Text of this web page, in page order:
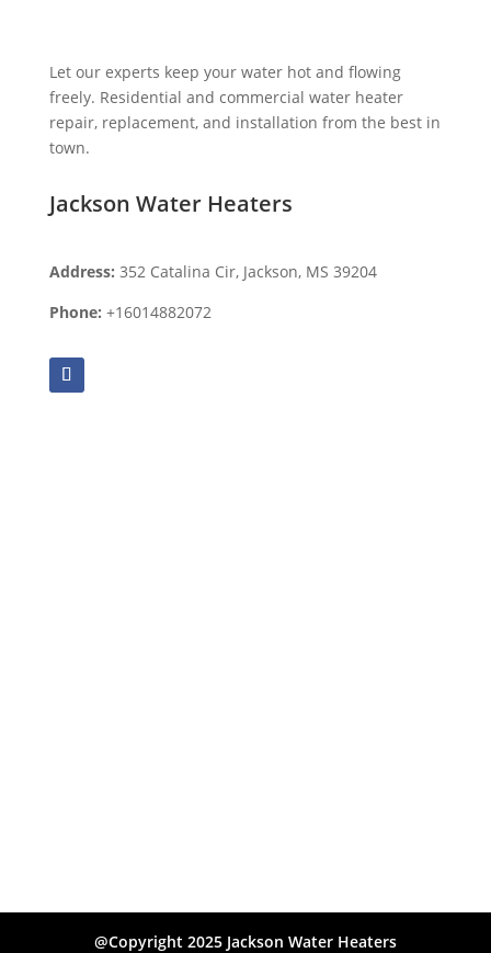
Let our experts keep your water hot and flowing
freely. Residential and commercial water heater
repair, replacement, and installation from the best in
town.
Jackson Water Heaters
Address: 352 Catalina Cir, Jackson, MS 39204
Phone: +16014882072
@Copyright 2025 Jackson Water Heaters